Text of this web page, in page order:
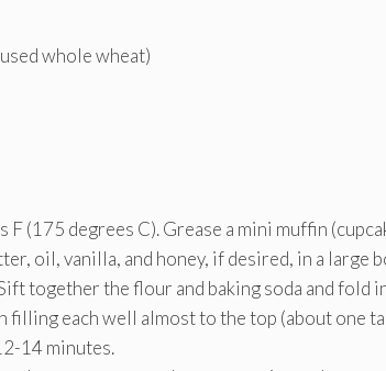
whole wheat)
(175 degrees C). Grease a mini muffin
oil, vanilla, and honey, if desired, in a large
together the flour and baking soda and fold
filling each well almost to the top (about one
14 minutes.